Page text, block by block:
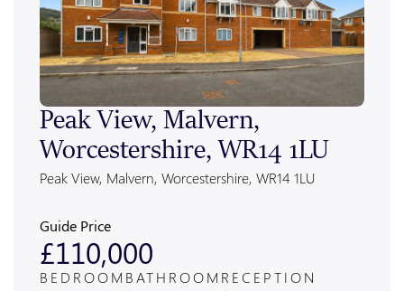
Peak View, Malvern,
Worcestershire, WR14 1LU
Peak View, Malvern, Worcestershire, WR14 1LU
Guide Price
£110,000
BEDROOM BATHROOM RECEPTION